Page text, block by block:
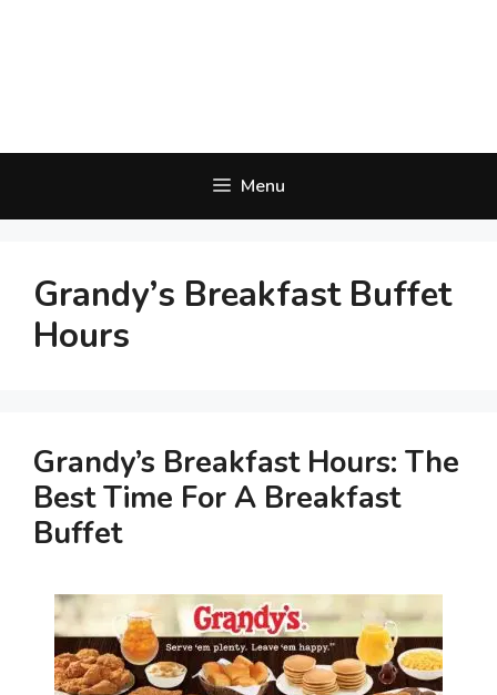
Menu
Grandy’s Breakfast Buffet
Hours
Grandy’s Breakfast Hours: The
Best Time For A Breakfast
Buffet